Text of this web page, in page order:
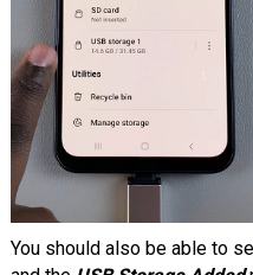
You should also be able to